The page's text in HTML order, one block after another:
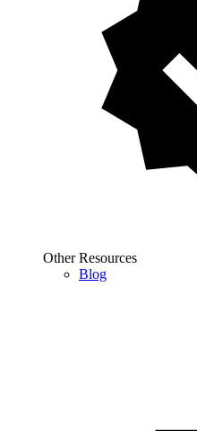
Other Resources
Blog